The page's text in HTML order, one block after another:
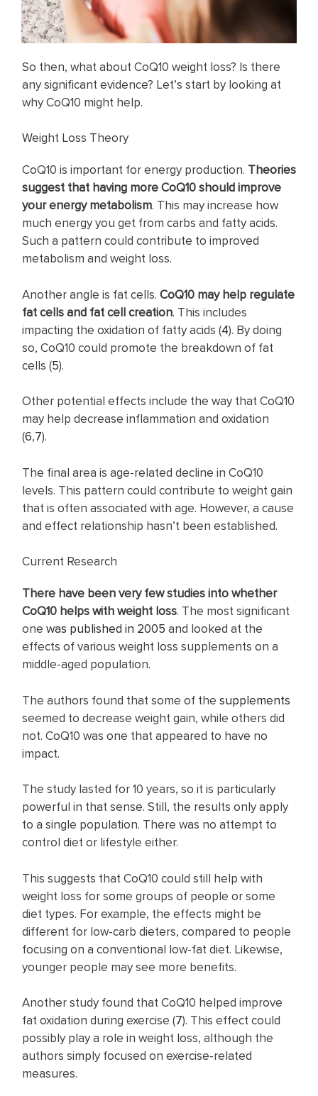
So then, what about CoQ10 weight loss? Is there
any significant evidence? Let’s start by looking at
why CoQ10 might help.
Weight Loss Theory
CoQ10 is important for energy production. Theories
suggest that having more CoQ10 should improve
your energy metabolism. This may increase how
much energy you get from carbs and fatty acids.
Such a pattern could contribute to improved
metabolism and weight loss.
Another angle is fat cells. CoQ10 may help regulate
fat cells and fat cell creation. This includes
impacting the oxidation of fatty acids (4). By doing
so, CoQ10 could promote the breakdown of fat
cells (5).
Other potential effects include the way that CoQ10
may help decrease inflammation and oxidation
(6,7).
The final area is age-related decline in CoQ10
levels. This pattern could contribute to weight gain
that is often associated with age. However, a cause
and effect relationship hasn’t been established.
Current Research
There have been very few studies into whether
CoQ10 helps with weight loss. The most significant
one was published in 2005 and looked at the
effects of various weight loss supplements on a
middle-aged population.
The authors found that some of the supplements
seemed to decrease weight gain, while others did
not. CoQ10 was one that appeared to have no
impact.
The study lasted for 10 years, so it is particularly
powerful in that sense. Still, the results only apply
to a single population. There was no attempt to
control diet or lifestyle either.
This suggests that CoQ10 could still help with
weight loss for some groups of people or some
diet types. For example, the effects might be
different for low-carb dieters, compared to people
focusing on a conventional low-fat diet. Likewise,
younger people may see more benefits.
Another study found that CoQ10 helped improve
fat oxidation during exercise (7). This effect could
possibly play a role in weight loss, although the
authors simply focused on exercise-related
measures.